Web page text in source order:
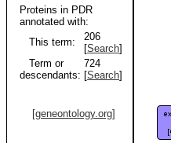
Proteins in PDR
annotated with:
This term:
206
[Search]
Term or
descendants:
724
[Search]
[geneontology.org]